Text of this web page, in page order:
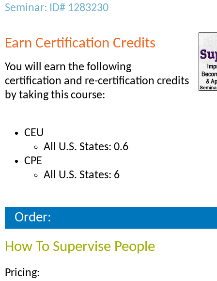
Seminar: ID# 1283230
Earn Certification Credits
You will earn the following
certification and re-certification credits
by taking this course:
CEU
All U.S. States: 0.6
CPE
All U.S. States: 6
Order:
How To Supervise People
Pricing: